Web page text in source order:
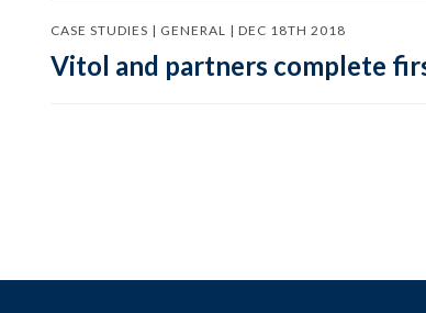
CASE STUDIES | GENERAL | DEC 18TH 2018
Vitol and partners complete